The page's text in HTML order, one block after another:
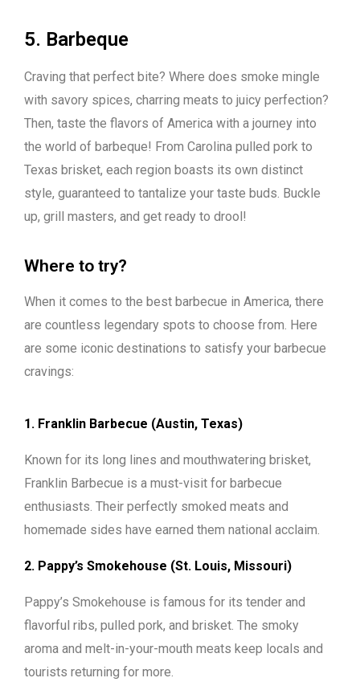
5. Barbeque
Craving that perfect bite? Where does smoke mingle
with savory spices, charring meats to juicy perfection?
Then, taste the flavors of America with a journey into
the world of barbeque! From Carolina pulled pork to
Texas brisket, each region boasts its own distinct
style, guaranteed to tantalize your taste buds. Buckle
up, grill masters, and get ready to drool!
Where to try?
When it comes to the best barbecue in America, there
are countless legendary spots to choose from. Here
are some iconic destinations to satisfy your barbecue
cravings:
1. Franklin Barbecue (Austin, Texas)
Known for its long lines and mouthwatering brisket,
Franklin Barbecue is a must-visit for barbecue
enthusiasts. Their perfectly smoked meats and
homemade sides have earned them national acclaim.
2. Pappy’s Smokehouse (St. Louis, Missouri)
Pappy’s Smokehouse is famous for its tender and
flavorful ribs, pulled pork, and brisket. The smoky
aroma and melt-in-your-mouth meats keep locals and
tourists returning for more.